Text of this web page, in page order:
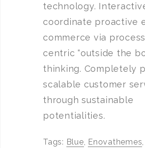
technology.
coordinate proactive
commerce via
centric “outside the
thinking. Completely
scalable customer
through sustainable
potentialities.
Tags: Blue Enovathemes